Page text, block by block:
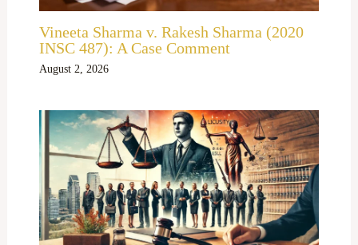
Vineeta Sharma v. Rakesh Sharma (2020
INSC 487): A Case Comment
August 2, 2026